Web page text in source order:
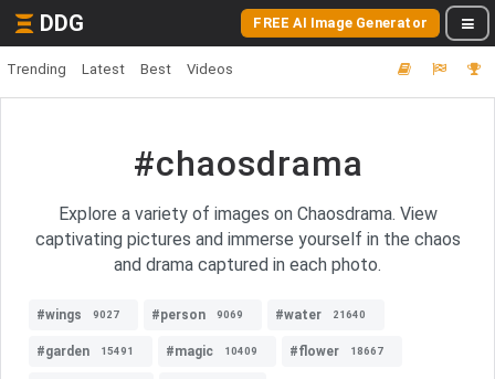
DDG FREE AI Image Generator
Trending Latest Best Videos
#chaosdrama
Explore a variety of images on Chaosdrama. View
captivating pictures and immerse yourself in the chaos
and drama captured in each photo.
#wings 9027 #person 9069 #water 21640
#garden 15491 #magic 10409 #flower 18667